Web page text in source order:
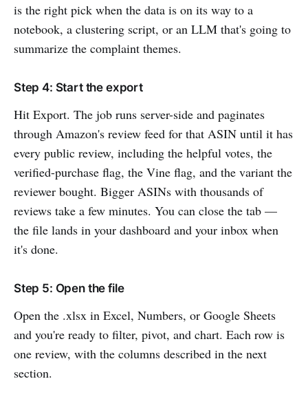
is the right pick when the data is on its way to a
notebook, a clustering script, or an LLM that's going to
summarize the complaint themes.
Step 4: Start the export
Hit Export. The job runs server-side and paginates
through Amazon's review feed for that ASIN until it has
every public review, including the helpful votes, the
verified-purchase flag, the Vine flag, and the variant the
reviewer bought. Bigger ASINs with thousands of
reviews take a few minutes. You can close the tab —
the file lands in your dashboard and your inbox when
it's done.
Step 5: Open the file
Open the .xlsx in Excel, Numbers, or Google Sheets
and you're ready to filter, pivot, and chart. Each row is
one review, with the columns described in the next
section.